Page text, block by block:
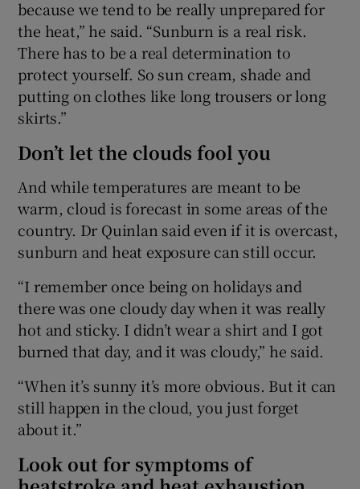
because we tend to be really unprepared for
the heat,” he said. “Sunburn is a real risk.
There has to be a real determination to
protect yourself. So sun cream, shade and
putting on clothes like long trousers or long
skirts.”
Don’t let the clouds fool you
And while temperatures are meant to be
warm, cloud is forecast in some areas of the
country. Dr Quinlan said even if it is overcast,
sunburn and heat exposure can still occur.
“I remember once being on holidays and
there was one cloudy day when it was really
hot and sticky. I didn’t wear a shirt and I got
burned that day, and it was cloudy,” he said.
“When it’s sunny it’s more obvious. But it can
still happen in the cloud, you just forget
about it.”
Look out for symptoms of